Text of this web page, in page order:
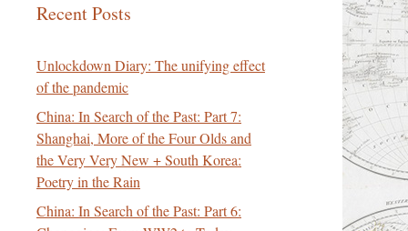
Recent Posts
Unlockdown Diary: The unifying effect
of the pandemic
China: In Search of the Past: Part 7:
Shanghai, More of the Four Olds and
the Very Very New + South Korea:
Poetry in the Rain
China: In Search of the Past: Part 6: